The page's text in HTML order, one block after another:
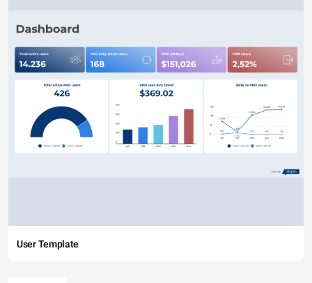
User Template